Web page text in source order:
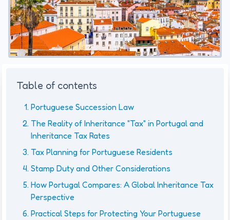
Table of contents
Portuguese Succession Law
The Reality of Inheritance "Tax" in Portugal and
Inheritance Tax Rates
Tax Planning for Portuguese Residents
Stamp Duty and Other Considerations
How Portugal Compares: A Global Inheritance Tax
Perspective
Practical Steps for Protecting Your Portuguese